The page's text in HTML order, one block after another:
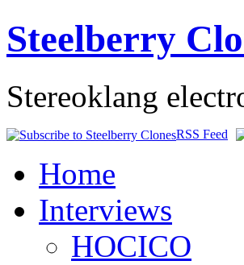
Steelberry
Stereoklang
RSS Feed
Home
Interviews
HOCICO